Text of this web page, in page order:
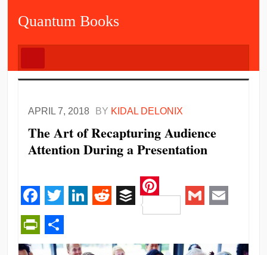
Quantum Books
APRIL 7, 2018 BY KIDAL DELONIX
The Art of Recapturing Audience
Attention During a Presentation
Facebook
Twitter RedditBuffer
Pinterest
PrintFriendly
Share